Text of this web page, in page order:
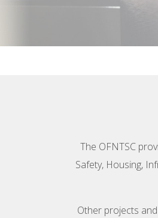
The OFNTSC
Safety, Housing,
Other projects